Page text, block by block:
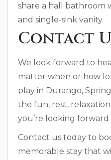
share a hall bathroom
and single-sink vanity.
Contact
We look forward to
matter when or how
play in Durango,
the fun, rest,
you’re looking
Contact us today to
memorable stay that